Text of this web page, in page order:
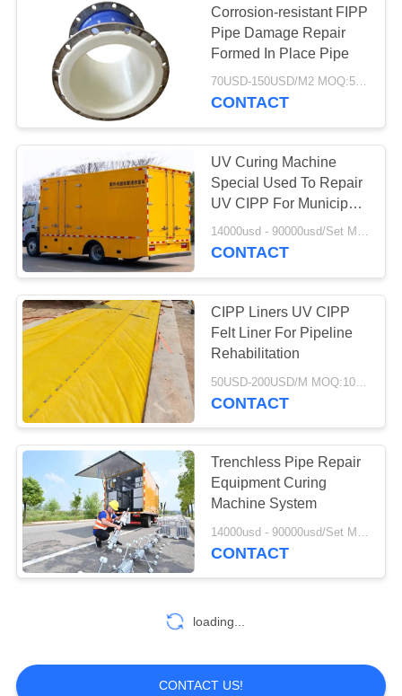
Blanket
Industrial Filter
80
Industrial
Centrifugal Pumps
37
Industrial Felt Fabric
141
Corrosion-resistant FIPP
Pipe Damage Repair
Formed In Place Pipe
70USD-150USD/M2 MOQ:50 M2
CONTACT
UV Curing Machine
Special Used To Repair
UV CIPP For Municipal
Drainage
14000usd - 90000usd/Set MOQ:1 Set
CONTACT
CIPP Liners UV CIPP
Felt Liner For Pipeline
Rehabilitation
CONTACT
Trenchless Pipe Repair
Equipment Curing
Machine System
14000usd - 90000usd/Set MOQ:1 Set
CONTACT
loading...
CONTACT US!